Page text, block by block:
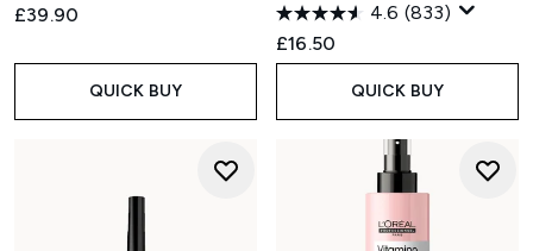
£39.90
QUICK BUY
4.6 (833)
£16.50
QUICK BUY